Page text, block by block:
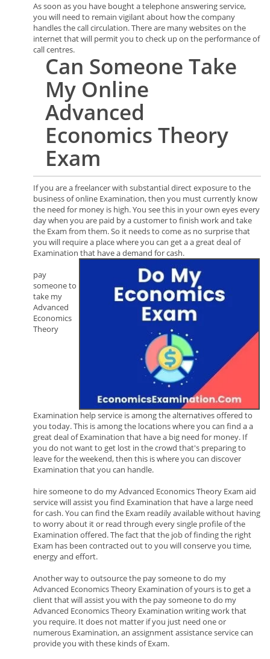
As soon as you have bought a telephone answering service,
you will need to remain vigilant about how the company
handles the call circulation. There are many websites on the
internet that will permit you to check up on the performance of
call centres.
Can Someone Take
My Online
Advanced
Economics Theory
Exam
If you are a freelancer with substantial direct exposure to the
business of online Examination, then you must currently know
the need for money is high. You see this in your own eyes every
day when you are paid by a customer to finish work and take
the Exam from them. So it needs to come as no surprise that
you will require a place where you can get a a great deal of
Examination that have a demand for cash.
pay
someone to
take my
Advanced
Economics
Theory
Examination help service is among the alternatives offered to
you today. This is among the locations where you can find a a
great deal of Examination that have a big need for money. If
you do not want to get lost in the crowd that's preparing to
leave for the weekend, then this is where you can discover
Examination that you can handle.
hire someone to do my Advanced Economics Theory Exam aid
service will assist you find Examination that have a large need
for cash. You can find the Exam readily available without having
to worry about it or read through every single profile of the
Examination offered. The fact that the job of finding the right
Exam has been contracted out to you will conserve you time,
energy and effort.
Another way to outsource the pay someone to do my
Advanced Economics Theory Examination of yours is to get a
client that will assist you with the pay someone to do my
Advanced Economics Theory Examination writing work that
you require. It does not matter if you just need one or
numerous Examination, an assignment assistance service can
provide you with these kinds of Exam.